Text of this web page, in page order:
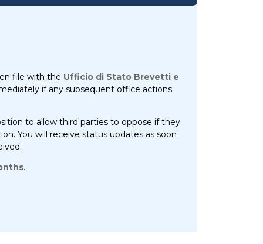
file with the Ufficio di Stato Brevetti e
if any subsequent office actions
to allow third parties to oppose if they
You will receive status updates as soon
.